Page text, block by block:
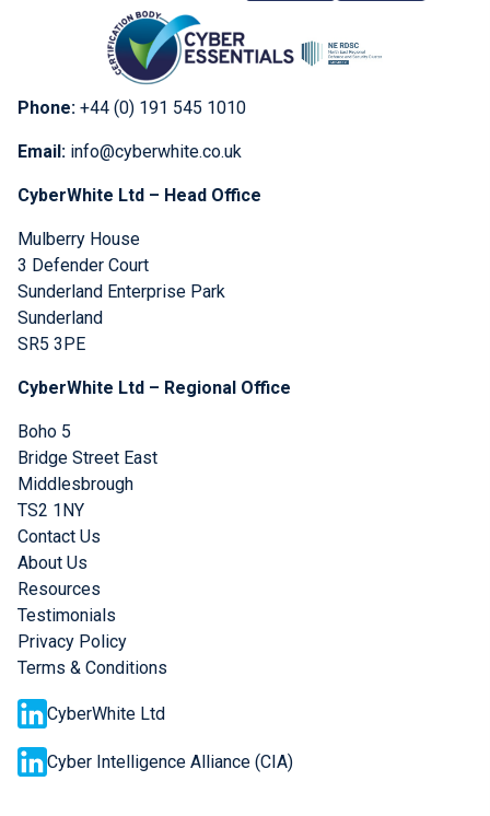
Phone: +44 (0) 191 545 1010
Email: info@cyberwhite.co.uk
CyberWhite Ltd – Head Office
Mulberry House
3 Defender Court
Sunderland Enterprise Park
Sunderland
SR5 3PE
CyberWhite Ltd – Regional Office
Boho 5
Bridge Street East
Middlesbrough
TS2 1NY
Contact Us
About Us
Resources
Testimonials
Privacy Policy
Terms & Conditions
CyberWhite Ltd
Cyber Intelligence Alliance (CIA)